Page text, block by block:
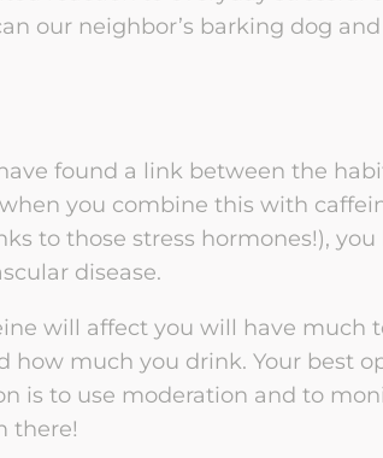
our neighbor’s barking dog
found a link between the
you combine this with
to those stress hormones!),
disease.
will affect you will have much
how much you drink. Your best
is to use moderation and to
there!